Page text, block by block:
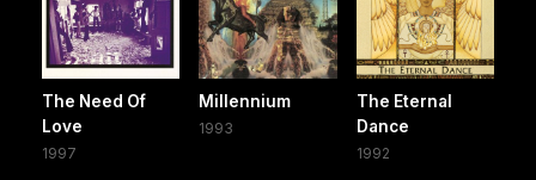
The Need Of
Love
1997
Millennium
1993
The Eternal
Dance
1992